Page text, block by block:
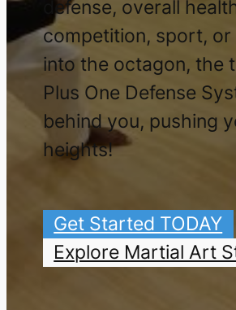
defense, overall
competition, sport, or
into the octagon, the
Plus One Defense
behind you, pushing
heights!
Get Started TODAY
Explore Martial Art